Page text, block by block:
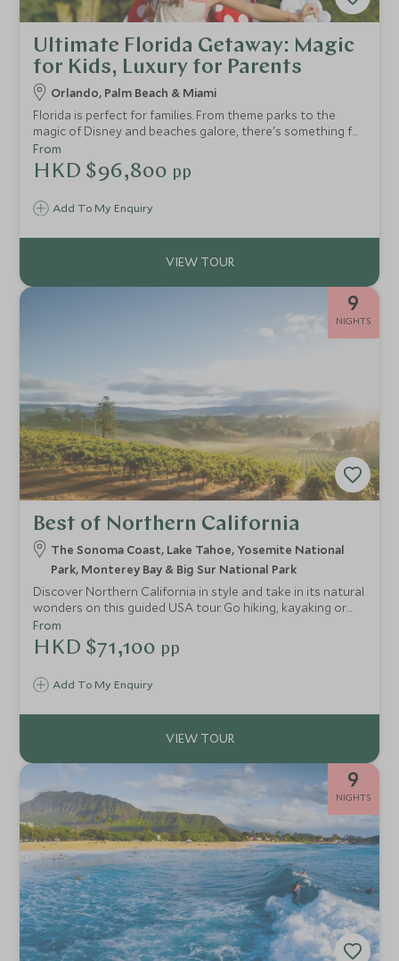
Ultimate Florida Getaway: Magic
for Kids, Luxury for Parents
Orlando, Palm Beach & Miami
Florida is perfect for families. From theme parks to the
magic of Disney and beaches galore, there's something for
everyone. This two-week USA tour of Florida provides a
taste of everything and can be easily tailored to allow
more beach time or more time to enjoy the parks, all whilst
offer.Add To My Enquiry
From
HKD $96,800 pp
9
NIGHTS
Best of Northern California
The Sonoma Coast, Lake Tahoe, Yosemite National
Park, Monterey Bay & Big Sur National Park
Discover Northern California in style and take in its natural
wonders on this guided USA tour. Go hiking, kayaking or
rafting and enjoy other exclusive experiences through
Sonoma, Yosemite, Lake Tahoe and the Monterey
Peninsula.
Add To My Enquiry
From
HKD $71,100 pp
9
NIGHTS